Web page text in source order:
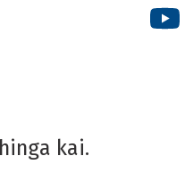
kai.